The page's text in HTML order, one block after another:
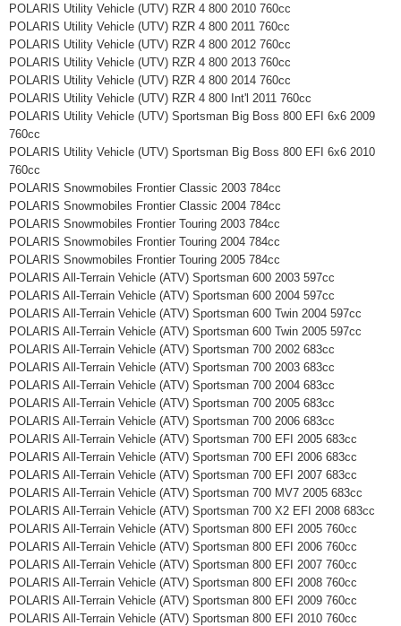
POLARIS Utility Vehicle (UTV) RZR 4 800 2010 760cc
POLARIS Utility Vehicle (UTV) RZR 4 800 2011 760cc
POLARIS Utility Vehicle (UTV) RZR 4 800 2012 760cc
POLARIS Utility Vehicle (UTV) RZR 4 800 2013 760cc
POLARIS Utility Vehicle (UTV) RZR 4 800 2014 760cc
POLARIS Utility Vehicle (UTV) RZR 4 800 Int'l 2011 760cc
POLARIS Utility Vehicle (UTV) Sportsman Big Boss 800 EFI 6x6 2009
760cc
POLARIS Utility Vehicle (UTV) Sportsman Big Boss 800 EFI 6x6 2010
760cc
POLARIS Snowmobiles Frontier Classic 2003 784cc
POLARIS Snowmobiles Frontier Classic 2004 784cc
POLARIS Snowmobiles Frontier Touring 2003 784cc
POLARIS Snowmobiles Frontier Touring 2004 784cc
POLARIS Snowmobiles Frontier Touring 2005 784cc
POLARIS All-Terrain Vehicle (ATV) Sportsman 600 2003 597cc
POLARIS All-Terrain Vehicle (ATV) Sportsman 600 2004 597cc
POLARIS All-Terrain Vehicle (ATV) Sportsman 600 Twin 2004 597cc
POLARIS All-Terrain Vehicle (ATV) Sportsman 600 Twin 2005 597cc
POLARIS All-Terrain Vehicle (ATV) Sportsman 700 2002 683cc
POLARIS All-Terrain Vehicle (ATV) Sportsman 700 2003 683cc
POLARIS All-Terrain Vehicle (ATV) Sportsman 700 2004 683cc
POLARIS All-Terrain Vehicle (ATV) Sportsman 700 2005 683cc
POLARIS All-Terrain Vehicle (ATV) Sportsman 700 2006 683cc
POLARIS All-Terrain Vehicle (ATV) Sportsman 700 EFI 2005 683cc
POLARIS All-Terrain Vehicle (ATV) Sportsman 700 EFI 2006 683cc
POLARIS All-Terrain Vehicle (ATV) Sportsman 700 EFI 2007 683cc
POLARIS All-Terrain Vehicle (ATV) Sportsman 700 MV7 2005 683cc
POLARIS All-Terrain Vehicle (ATV) Sportsman 700 X2 EFI 2008 683cc
POLARIS All-Terrain Vehicle (ATV) Sportsman 800 EFI 2005 760cc
POLARIS All-Terrain Vehicle (ATV) Sportsman 800 EFI 2006 760cc
POLARIS All-Terrain Vehicle (ATV) Sportsman 800 EFI 2007 760cc
POLARIS All-Terrain Vehicle (ATV) Sportsman 800 EFI 2008 760cc
POLARIS All-Terrain Vehicle (ATV) Sportsman 800 EFI 2009 760cc
POLARIS All-Terrain Vehicle (ATV) Sportsman 800 EFI 2010 760cc